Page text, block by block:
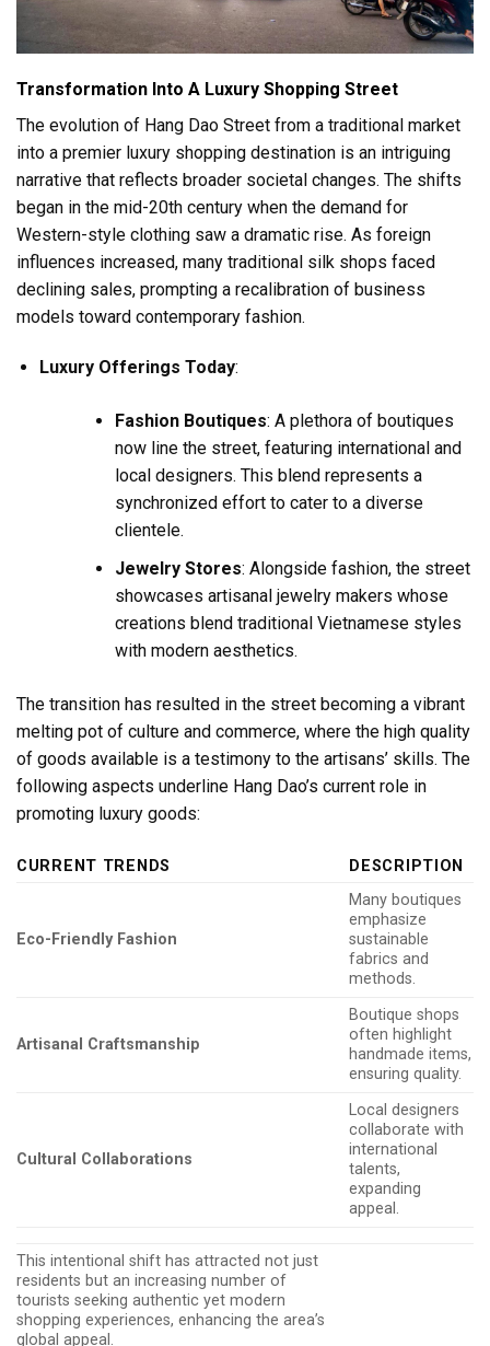
Transformation Into A Luxury Shopping Street
The evolution of Hang Dao Street from a traditional market
into a premier luxury shopping destination is an intriguing
narrative that reflects broader societal changes. The shifts
began in the mid-20th century when the demand for
Western-style clothing saw a dramatic rise. As foreign
influences increased, many traditional silk shops faced
declining sales, prompting a recalibration of business
models toward contemporary fashion.
Luxury Offerings Today:
Fashion Boutiques: A plethora of boutiques
now line the street, featuring international and
local designers. This blend represents a
synchronized effort to cater to a diverse
clientele.
Jewelry Stores: Alongside fashion, the street
showcases artisanal jewelry makers whose
creations blend traditional Vietnamese styles
with modern aesthetics.
The transition has resulted in the street becoming a vibrant
melting pot of culture and commerce, where the high quality
of goods available is a testimony to the artisans’ skills. The
following aspects underline Hang Dao’s current role in
promoting luxury goods:
CURRENT TRENDS DESCRIPTION
Eco-Friendly Fashion
Many boutiques
emphasize
sustainable
fabrics and
methods.
Artisanal Craftsmanship
Boutique shops
often highlight
handmade items,
ensuring quality.
Cultural Collaborations
Local designers
collaborate with
international
talents,
expanding
appeal.
This intentional shift has attracted not just
residents but an increasing number of
tourists seeking authentic yet modern
shopping experiences, enhancing the area’s
global appeal.